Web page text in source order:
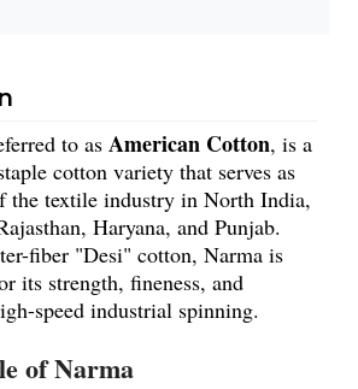
to as American Cotton, is a
cotton variety that serves as
the textile industry in North India,
Haryana, and Punjab.
fiber "Desi" cotton, Narma is
its strength, fineness, and
speed industrial spinning.
of Narma